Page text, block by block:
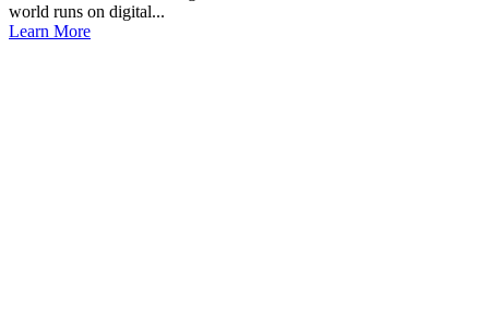
world runs on digital...
Learn More